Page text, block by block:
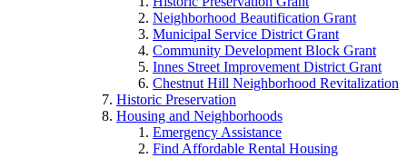
Neighborhood Beautification Grant
Municipal Service District Grant
Community Development Block Grant
Innes Street Improvement District Grant
Chestnut Hill Neighborhood Revitalization
Historic Preservation
Housing and Neighborhoods
Emergency Assistance
Find Affordable Rental Housing